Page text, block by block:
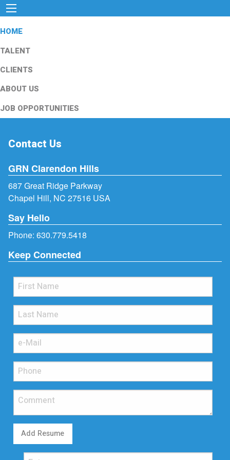
HOME
TALENT
CLIENTS
ABOUT US
JOB OPPORTUNITIES
Contact Us
GRN Clarendon Hills
687 Great Ridge Parkway
Chapel Hill, NC 27516 USA
Say Hello
Phone: 630.779.5418
Keep Connected
Add Resume